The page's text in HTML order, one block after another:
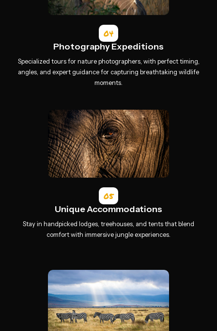
04
Photography Expeditions
Specialized tours for nature photographers, with perfect timing,
angles, and expert guidance for capturing breathtaking wildlife
moments.
05
Unique Accommodations
Stay in handpicked lodges, treehouses, and tents that blend
comfort with immersive jungle experiences.